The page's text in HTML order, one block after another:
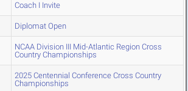
Coach I Invite
Diplomat Open
NCAA Division III Mid-Atlantic Region Cross
Country Championships
2025 Centennial Conference Cross Country
Championships